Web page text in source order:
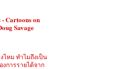
- Cartoons on
Savage
ไหม ทำไมถึงเป็น
การรายได้จาก